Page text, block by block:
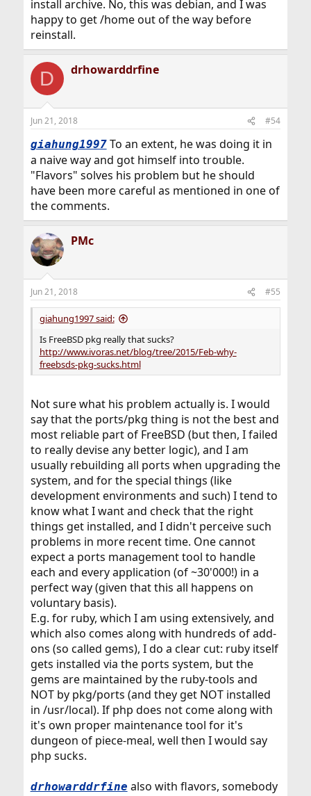
install archive. No, this was debian, and I was
happy to get /home out of the way before
reinstall.
D drhowarddrfine
Jun 21, 2018 #54
giahung1997To an extent, he was doing it in
a naive way and got himself into trouble.
"Flavors" solves his problem but he should
have been more careful as mentioned in one of
the comments.
PMc
Jun 21, 2018 #55
giahung1997 said:
Is FreeBSD pkg really that sucks?
http://www.ivoras.net/blog/tree/2015/Feb-why-
freebsds-pkg-sucks.html
Not sure what his problem actually is. I would
say that the ports/pkg thing is not the best and
most reliable part of FreeBSD (but then, I failed
to really devise any better logic), and I am
usually rebuilding all ports when upgrading the
system, and for the special things (like
development environments and such) I tend to
know what I want and check that the right
things get installed, and I didn't perceive such
problems in more recent time. One cannot
expect a ports management tool to handle
each and every application (of ~30'000!) in a
perfect way (given that this all happens on
voluntary basis).
E.g. for ruby, which I am using extensively, and
which also comes along with hundreds of add-
ons (so called gems), I do a clear cut: ruby itself
gets installed via the ports system, but the
gems are maintained by the ruby-tools and
NOT by pkg/ports (and they get NOT installed
in /usr/local). If php does not come along with
it's own proper maintenance tool for it's
dungeon of piece-meal, well then I would say
php sucks.
drhowarddrfine also with flavors, somebody